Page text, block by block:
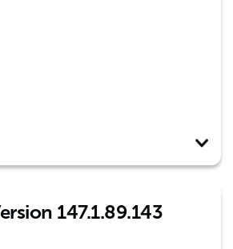
147.1.89.143